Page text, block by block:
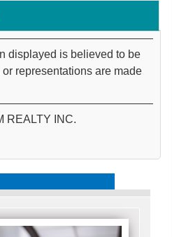
displayed is believed to be
representations are made
REALTY INC.